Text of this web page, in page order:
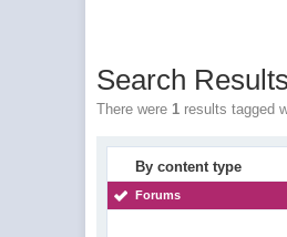
Search Results
There were 1 results tagged
By content type
Forums